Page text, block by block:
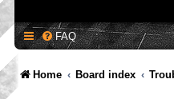
FAQ
Home Board index